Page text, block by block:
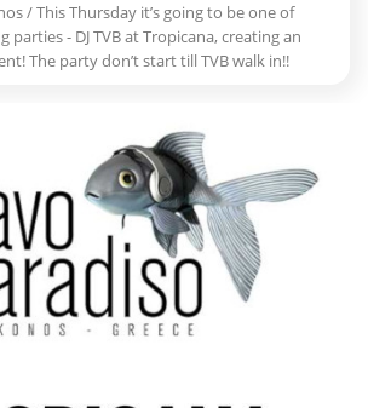
/ This Thursday it’s going to be one of
parties - DJ TVB at Tropicana, creating an
The party don’t start till TVB walk in!!